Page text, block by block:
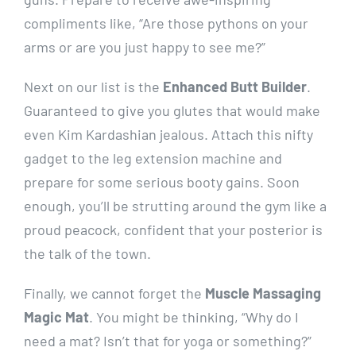
compliments like, “Are those pythons on your
arms or are you just happy to see me?”
Next on our list is the Enhanced Butt Builder.
Guaranteed to give you glutes that would make
even Kim Kardashian jealous. Attach this nifty
gadget to the leg extension machine and
prepare for some serious booty gains. Soon
enough, you’ll be strutting around the gym like a
proud peacock, confident that your posterior is
the talk of the town.
Finally, we cannot forget the Muscle Massaging
Magic Mat. You might be thinking, “Why do I
need a mat? Isn’t that for yoga or something?”